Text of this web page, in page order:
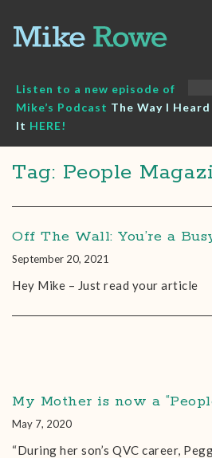
content
Listen to a new episode of
Mike’s Podcast The Way I Heard
It HERE!
Tag: People
Off The Wall: You’re a
September 20, 2021
Hey Mike – Just read your article
My Mother is now a
May 7, 2020
“During her son’s QVC career,